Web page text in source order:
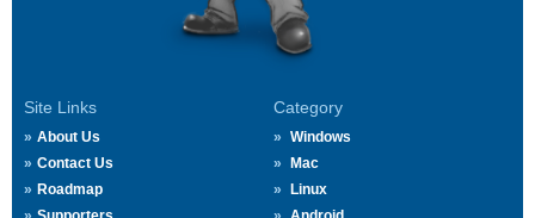
Site Links
About Us
Contact Us
Roadmap
Category
Windows
Mac
Linux